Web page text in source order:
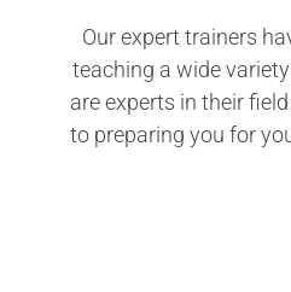
Our expert trainers
teaching a wide
are experts in their
to preparing you for